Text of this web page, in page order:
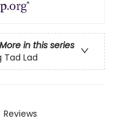
More in this series
Lad
Reviews